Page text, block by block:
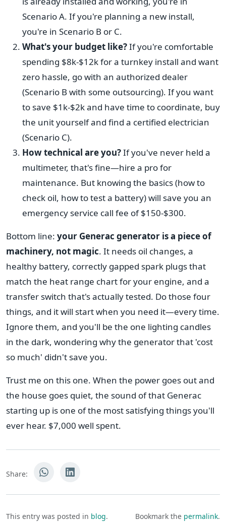
Scenario A. If you're planning a new install,
you're in Scenario B or C.
What's your budget like?If you're comfortable
spending $8k-$12k for a turnkey install and want
zero hassle, go with an authorized dealer
(Scenario B with some outsourcing). If you want
to save $1k-$2k and have time to coordinate, buy
the unit yourself and find a certified electrician
(Scenario C).
How technical are you?If you've never held a
multimeter, that's fine—hire a pro for
maintenance. But knowing the basics (how to
check oil, how to test a battery) will save you an
emergency service call fee of $150-$300.
Bottom line: your Generac generator is a piece of
machinery, not magic. It needs oil changes, a
healthy battery, correctly gapped spark plugs that
match the heat range chart for your engine, and a
transfer switch that's actually tested. Do those four
things, and it will start when you need it—every time.
Ignore them, and you'll be the one lighting candles
in the dark, wondering why the generator that 'cost
so much' didn't save you.
Trust me on this one. When the power goes out and
the house goes quiet, the sound of that Generac
starting up is one of the most satisfying things you'll
ever hear. $7,000 well spent.
Share:
This entry was posted in blog. Bookmark the permalink.